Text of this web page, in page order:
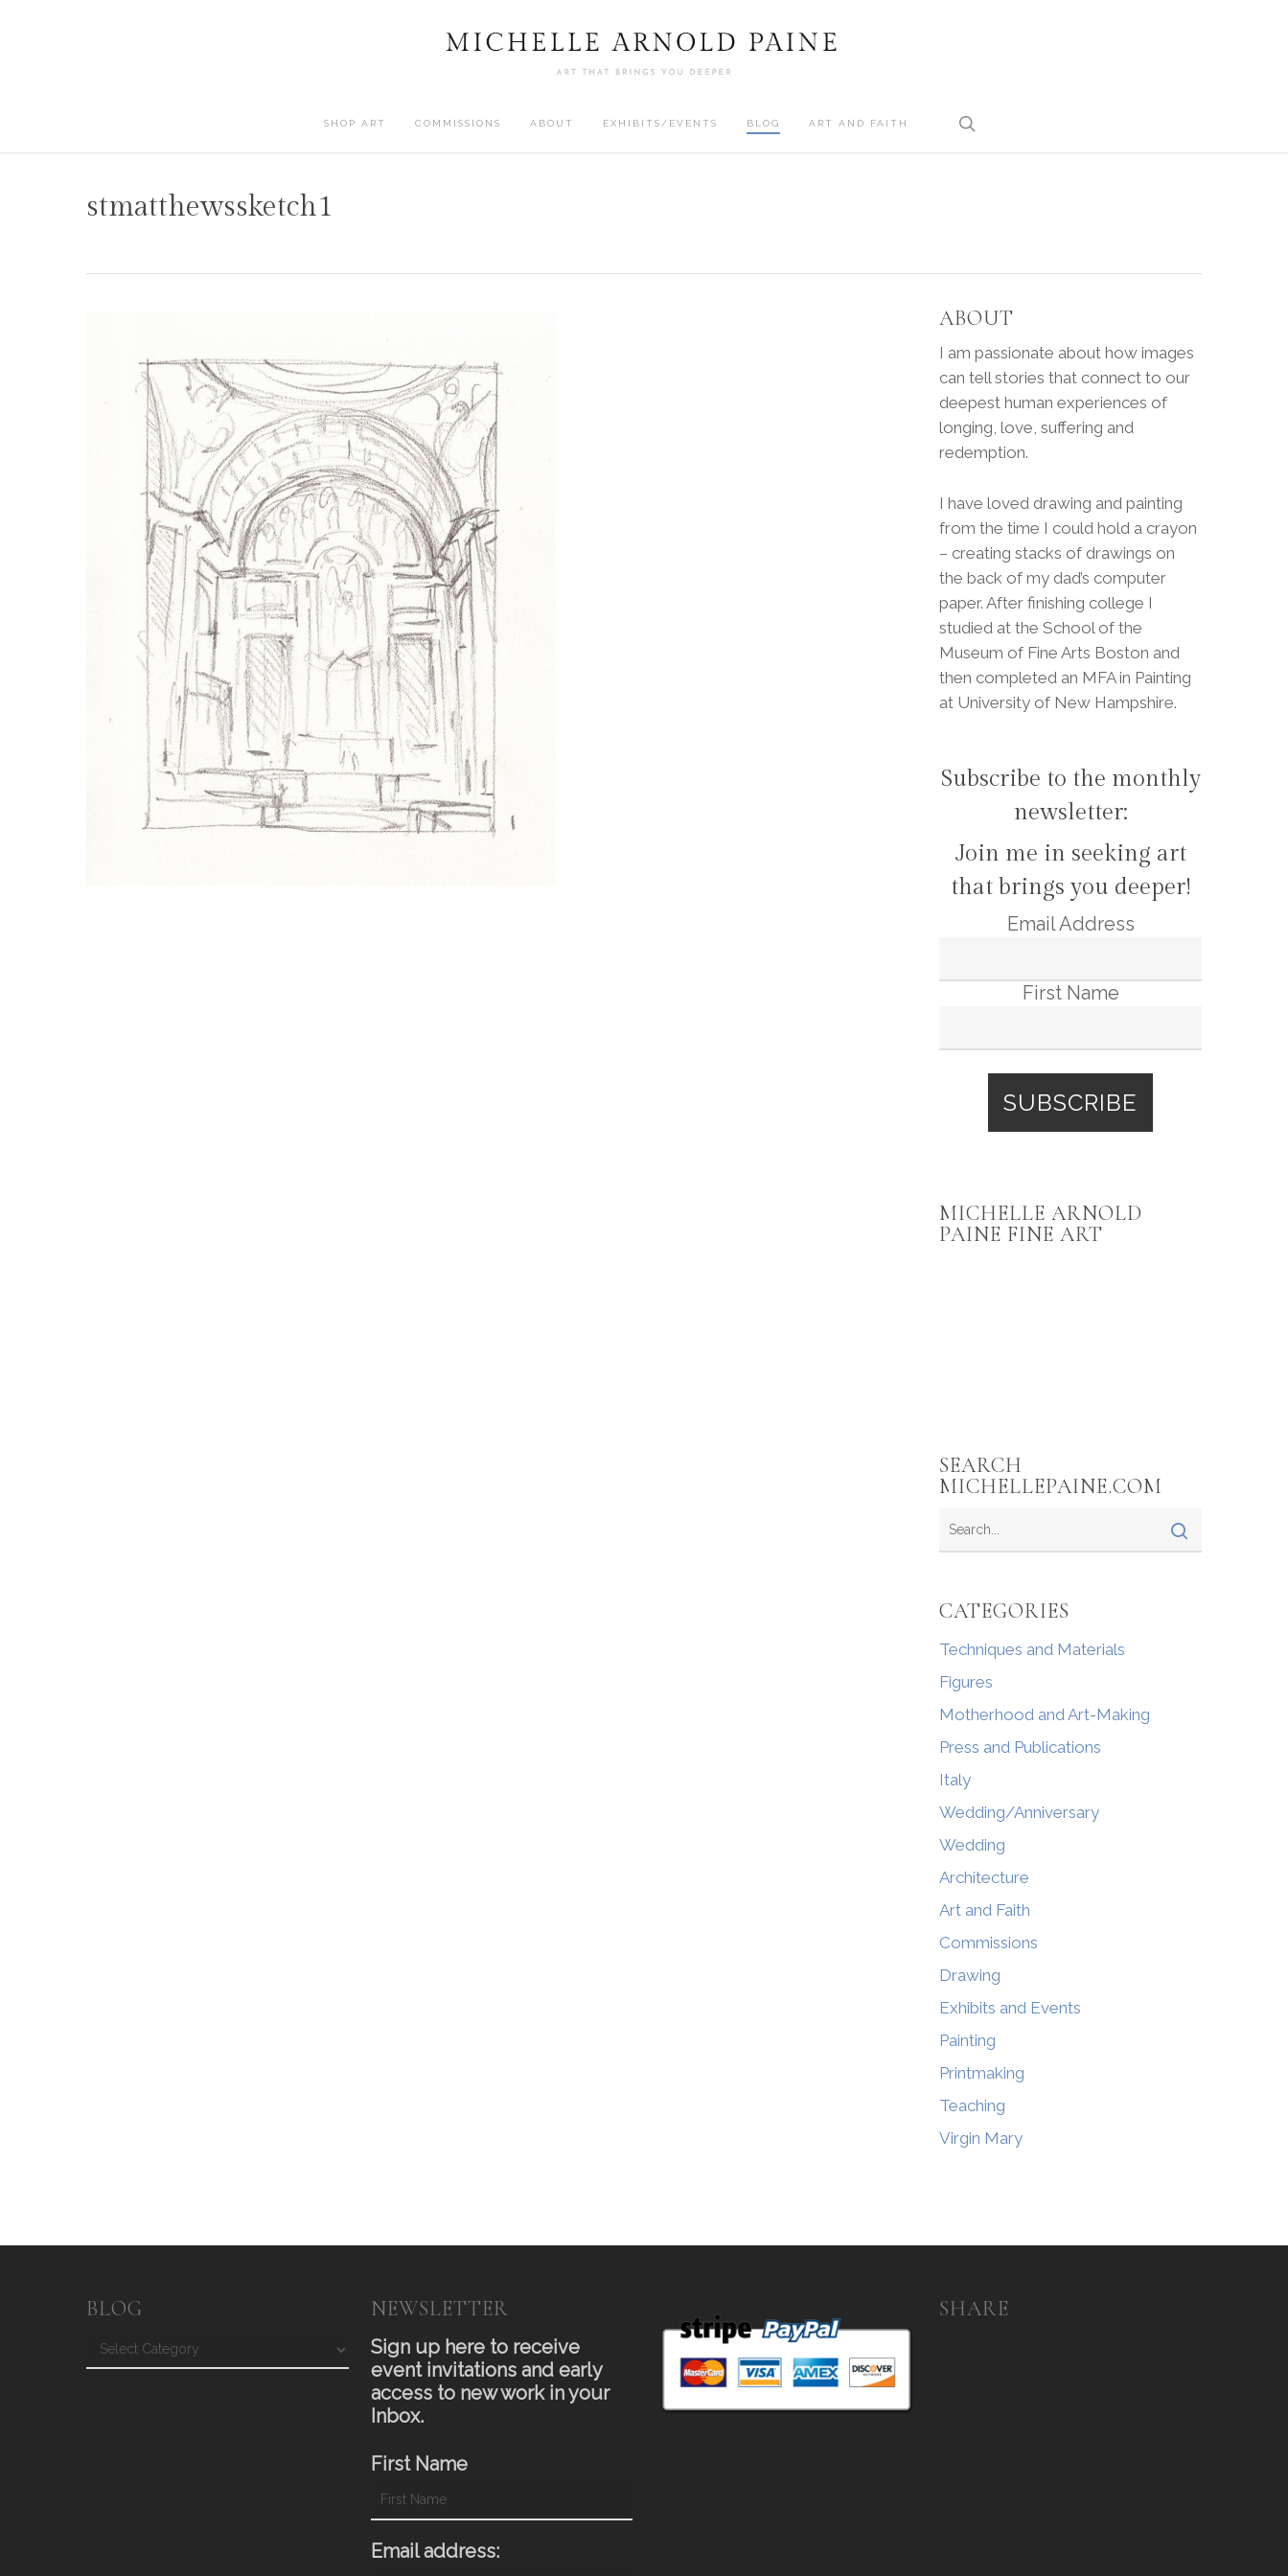
SHOP ART COMMISSIONS ABOUT EXHIBITS/EVENTS BLOG ART AND FAITH
stmatthewssketch1
ABOUT
I am passionate about how images
can tell stories that connect to our
deepest human experiences of
longing, love, suffering and
redemption.
I have loved drawing and painting
from the time I could hold a crayon
– creating stacks of drawings on
the back of my dad’s computer
paper. After finishing college I
studied at the School of the
Museum of Fine Arts Boston and
then completed an MFA in Painting
at University of New Hampshire.
Subscribe to the monthly
newsletter:
Join me in seeking art
that brings you deeper!
Email Address
First Name
MICHELLE ARNOLD
PAINE FINE ART
SEARCH
MICHELLEPAINE.COM
CATEGORIES
Techniques and Materials
Figures
Motherhood and Art-Making
Press and Publications
Italy
Wedding/Anniversary
Wedding
Architecture
Art and Faith
Commissions
Drawing
Exhibits and Events
Painting
Printmaking
Teaching
Virgin Mary
BLOG
Blog
NEWSLETTER
Sign up here to receive
event invitations and early
access to new work in your
Inbox.
First Name
Email address:
SHARE